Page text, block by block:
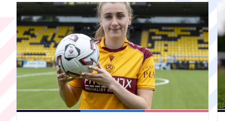
General News SWPL SWPL 2